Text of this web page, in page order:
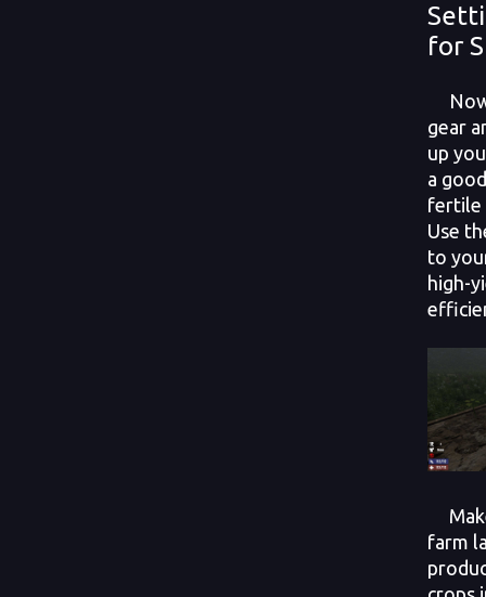
for
Now
gear
up
a
fertile
Use
to
high-
farm